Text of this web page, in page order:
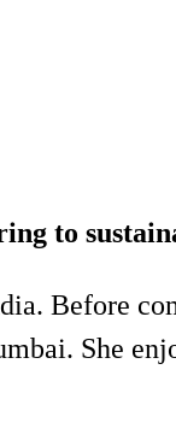
to
Before
She